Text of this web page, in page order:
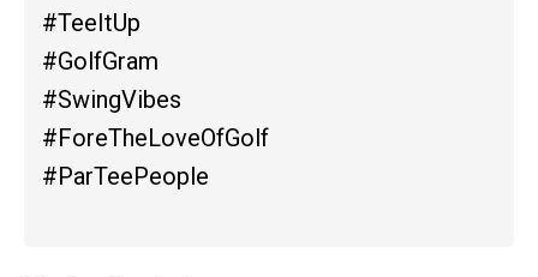
#TeeItUp
#GolfGram
#SwingVibes
#ForeTheLoveOfGolf
#ParTeePeople